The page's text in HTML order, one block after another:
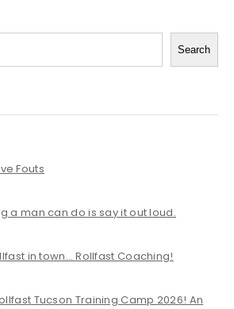
Search
Fouts
a man can do is say it out loud.
in town… Rollfast Coaching!
Tucson Training Camp 2026! An